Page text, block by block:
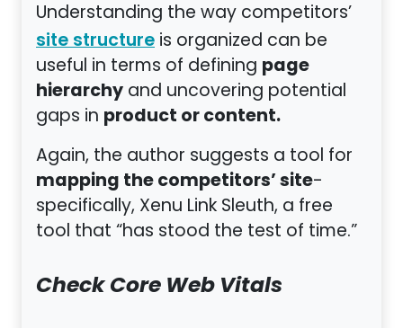
Understanding the way competitors’
site structure is organized can be
useful in terms of defining page
hierarchyand uncovering potential
gaps in product or content.
Again, the author suggests a tool for
mapping the competitors’ site-
specifically, Xenu Link Sleuth, a free
tool that “has stood the test of time.”
Check Core Web Vitals